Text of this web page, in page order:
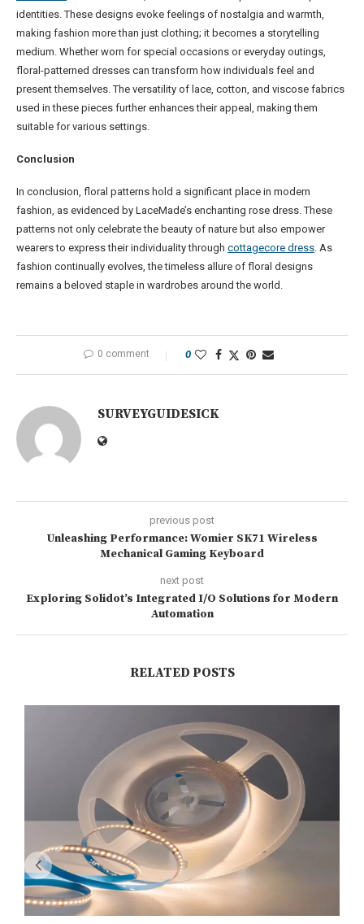
identities. These designs evoke feelings of nostalgia and warmth,
making fashion more than just clothing; it becomes a storytelling
medium. Whether worn for special occasions or everyday outings,
floral-patterned dresses can transform how individuals feel and
present themselves. The versatility of lace, cotton, and viscose fabrics
used in these pieces further enhances their appeal, making them
suitable for various settings.
Conclusion
In conclusion, floral patterns hold a significant place in modern
fashion, as evidenced by LaceMade’s enchanting rose dress. These
patterns not only celebrate the beauty of nature but also empower
wearers to express their individuality through cottagecore dress. As
fashion continually evolves, the timeless allure of floral designs
remains a beloved staple in wardrobes around the world.
0 comment 0
SURVEYGUIDESICK
previous post
Unleashing Performance: Womier SK71 Wireless
Mechanical Gaming Keyboard
next post
Exploring Solidot’s Integrated I/O Solutions for Modern
Automation
RELATED POSTS